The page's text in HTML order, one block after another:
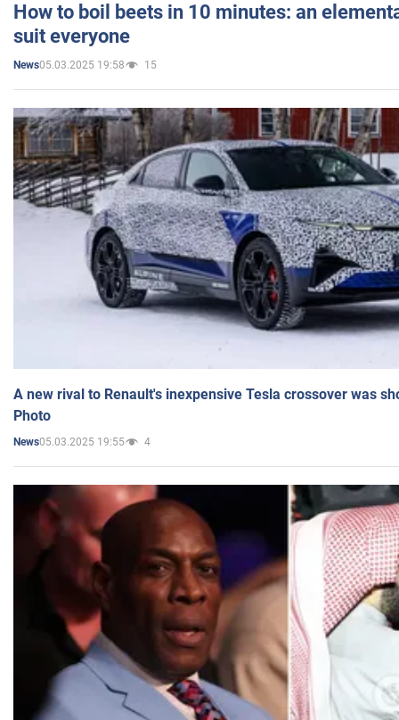
How to boil beets in 10 minutes: an
suit everyone
News05.03.2025 19:58 15
A new rival to Renault's inexpensive Tesla crossover was
Photo
News05.03.2025 19:55 4